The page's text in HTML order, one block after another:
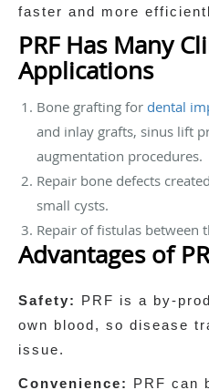
faster and more
PRF Has Many
Applications
Bone grafting for dental
and inlay grafts, sinus lift
augmentation procedures.
Repair bone defects
small cysts.
Repair of fistulas between
Advantages of
Safety: PRF is a by-
own blood, so disease
issue.
Convenience: PRF can